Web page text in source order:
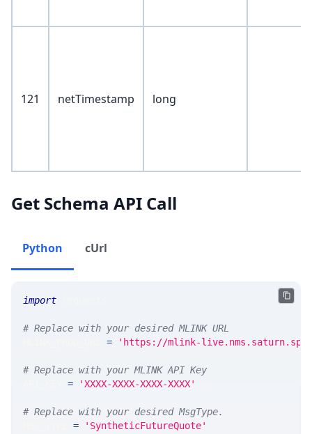
121 netTimestamp long
Get Schema API Call
Python cUrl
import
# Replace with your desired MLINK URL
= 'https://mlink-
# Replace with your MLINK API Key
= 'XXXX-XXXX-XXXX-XXXX'
# Replace with your desired MsgType.
= 'SyntheticFutureQuote'